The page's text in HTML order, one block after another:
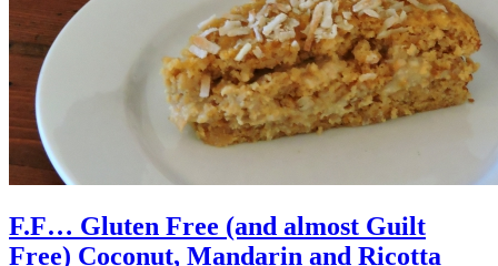
F.F… Gluten Free (and almost Guilt
Free) Coconut, Mandarin and Ricotta